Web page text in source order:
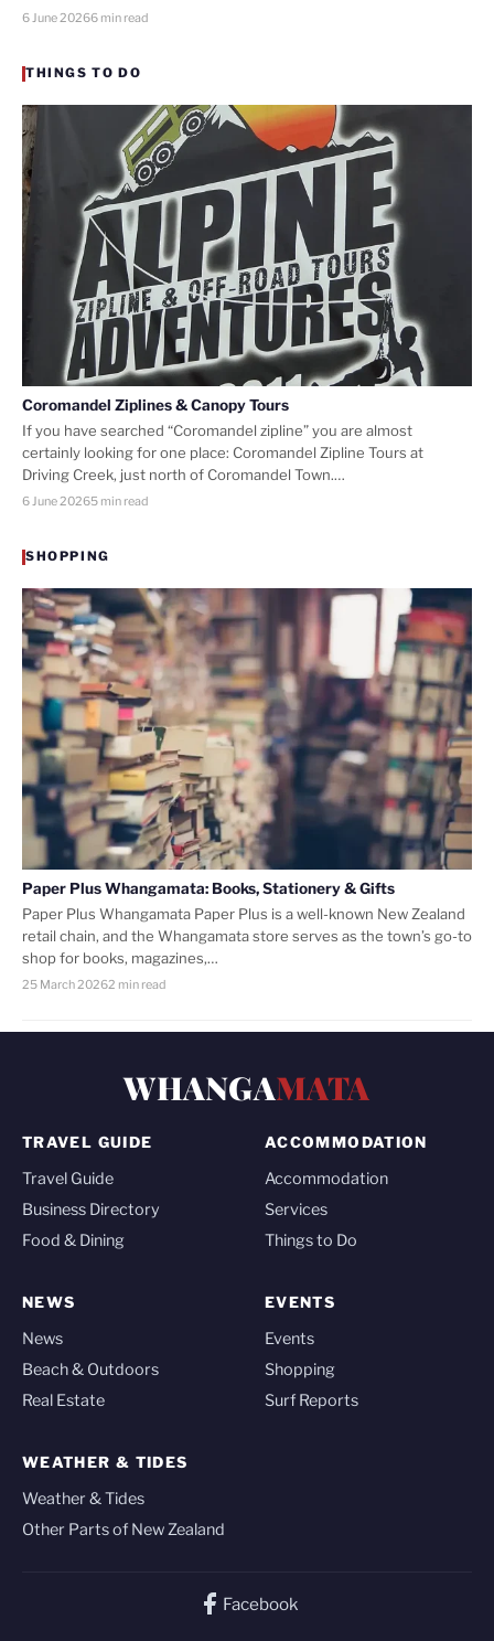
6 June 20266 min read
THINGS TO DO
Coromandel Ziplines & Canopy Tours
If you have searched “Coromandel zipline” you are almost
certainly looking for one place: Coromandel Zipline Tours at
Driving Creek, just north of Coromandel Town.…
6 June 20265 min read
SHOPPING
Paper Plus Whangamata: Books, Stationery & Gifts
Paper Plus Whangamata Paper Plus is a well-known New Zealand
retail chain, and the Whangamata store serves as the town’s go-to
shop for books, magazines,…
25 March 20262 min read
WHANGAMATA
TRAVEL GUIDE
Travel Guide
Business Directory
Food & Dining
ACCOMMODATION
Accommodation
Services
Things to Do
NEWS
News
Beach & Outdoors
Real Estate
EVENTS
Events
Shopping
Surf Reports
WEATHER & TIDES
Weather & Tides
Other Parts of New Zealand
Facebook